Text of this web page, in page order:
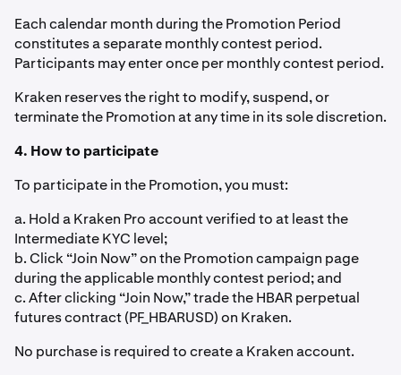
Each calendar month during the Promotion Period
constitutes a separate monthly contest period.
Participants may enter once per monthly contest period.
Kraken reserves the right to modify, suspend, or
terminate the Promotion at any time in its sole discretion.
4. How to participate
To participate in the Promotion, you must:
a. Hold a Kraken Pro account verified to at least the
Intermediate KYC level;
b. Click “Join Now” on the Promotion campaign page
during the applicable monthly contest period; and
c. After clicking “Join Now,” trade the HBAR perpetual
futures contract (PF_HBARUSD) on Kraken.
No purchase is required to create a Kraken account.